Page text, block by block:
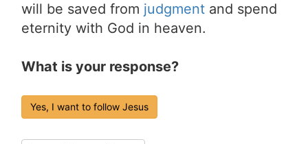
will be saved from judgment and spend
eternity with God in heaven.
What is your response?
Yes, I want to follow Jesus